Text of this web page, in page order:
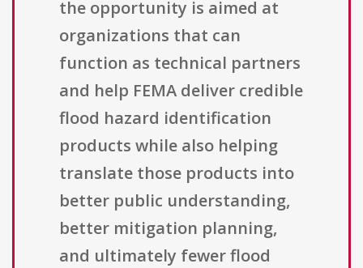
the opportunity is aimed at
organizations that can
function as technical partners
and help FEMA deliver credible
flood hazard identification
products while also helping
translate those products into
better public understanding,
better mitigation planning,
and ultimately fewer flood